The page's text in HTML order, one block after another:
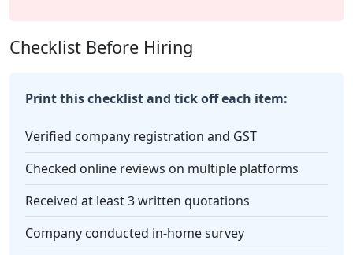
Checklist Before Hiring
Print this checklist and tick off each item:
Verified company registration and GST
Checked online reviews on multiple platforms
Received at least 3 written quotations
Company conducted in-home survey